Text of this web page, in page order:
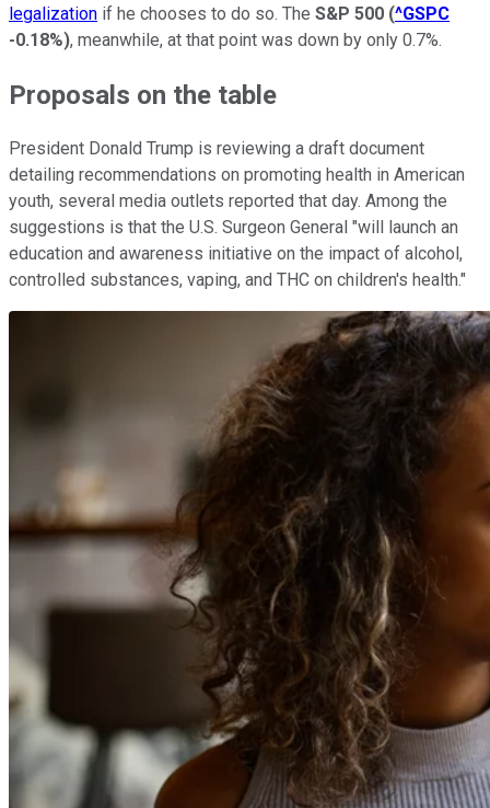
legalization if he chooses to do so. The S&P 500 (^GSPC
-0.18%), meanwhile, at that point was down by only 0.7%.
Proposals on the table
President Donald Trump is reviewing a draft document
detailing recommendations on promoting health in American
youth, several media outlets reported that day. Among the
suggestions is that the U.S. Surgeon General "will launch an
education and awareness initiative on the impact of alcohol,
controlled substances, vaping, and THC on children's health."